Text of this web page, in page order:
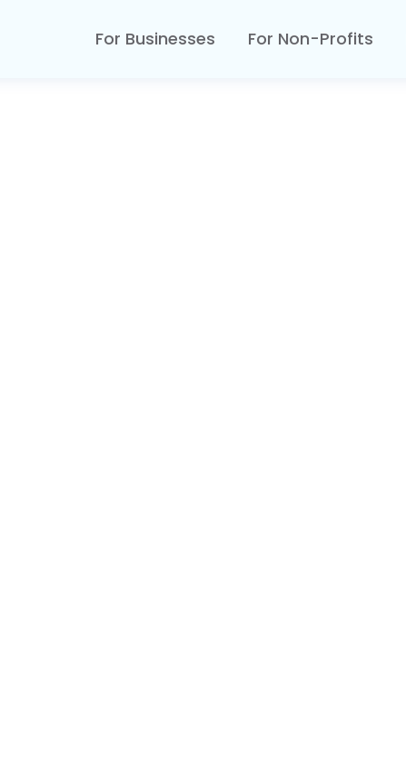
For Businesses For Non-Profits